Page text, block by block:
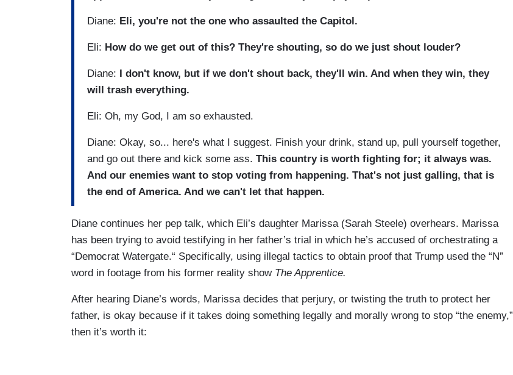
Diane: Eli, you're not the one who assaulted the Capitol.
Eli: How do we get out of this? They're shouting, so do we just shout louder?
Diane: I don't know, but if we don't shout back, they'll win. And when they win, they
will trash everything.
Eli: Oh, my God, I am so exhausted.
Diane: Okay, so... here's what I suggest. Finish your drink, stand up, pull yourself together,
and go out there and kick some ass. This country is worth fighting for; it always was.
And our enemies want to stop voting from happening. That's not just galling, that is
the end of America. And we can't let that happen.
Diane continues her pep talk, which Eli’s daughter Marissa (Sarah Steele) overhears. Marissa
has been trying to avoid testifying in her father’s trial in which he’s accused of orchestrating a
“Democrat Watergate.“ Specifically, using illegal tactics to obtain proof that Trump used the “N”
word in footage from his former reality show The Apprentice.
After hearing Diane’s words, Marissa decides that perjury, or twisting the truth to protect her
father, is okay because if it takes doing something legally and morally wrong to stop “the enemy,”
then it’s worth it: